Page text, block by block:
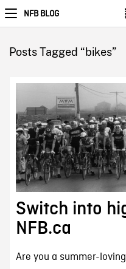
NFB BLOG
Posts Tagged “bikes”
Switch into
NFB.ca
Are you a summer-